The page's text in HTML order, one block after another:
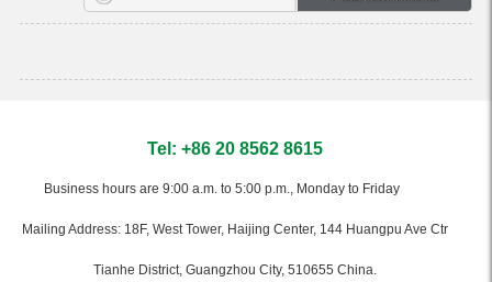
Tel: +86 20 8562 8615
Business hours are 9:00 a.m. to 5:00 p.m., Monday to Friday
Mailing Address: 18F, West Tower, Haijing Center, 144 Huangpu Ave Ctr
Tianhe District, Guangzhou City, 510655 China.